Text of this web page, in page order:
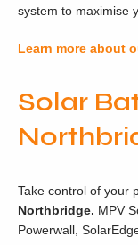
system to maximise
Learn more about
Solar
Take control of your
Northbridge. MPV
Powerwall,